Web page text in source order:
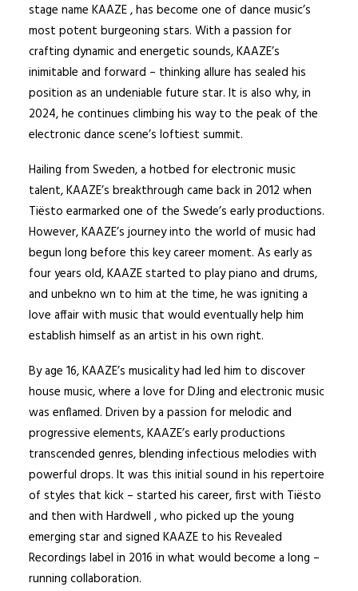
stage name KAAZE , has become one of dance music’s
most potent burgeoning stars. With a passion for
crafting dynamic and energetic sounds, KAAZE’s
inimitable and forward – thinking allure has sealed his
position as an undeniable future star. It is also why, in
2024, he continues climbing his way to the peak of the
electronic dance scene’s loftiest summit.
Hailing from Sweden, a hotbed for electronic music
talent, KAAZE’s breakthrough came back in 2012 when
Tiësto earmarked one of the Swede’s early productions.
However, KAAZE’s journey into the world of music had
begun long before this key career moment. As early as
four years old, KAAZE started to play piano and drums,
and unbekno wn to him at the time, he was igniting a
love affair with music that would eventually help him
establish himself as an artist in his own right.
By age 16, KAAZE’s musicality had led him to discover
house music, where a love for DJing and electronic music
was enflamed. Driven by a passion for melodic and
progressive elements, KAAZE’s early productions
transcended genres, blending infectious melodies with
powerful drops. It was this initial sound in his repertoire
of styles that kick – started his career, first with Tiësto
and then with Hardwell , who picked up the young
emerging star and signed KAAZE to his Revealed
Recordings label in 2016 in what would become a long –
running collaboration.